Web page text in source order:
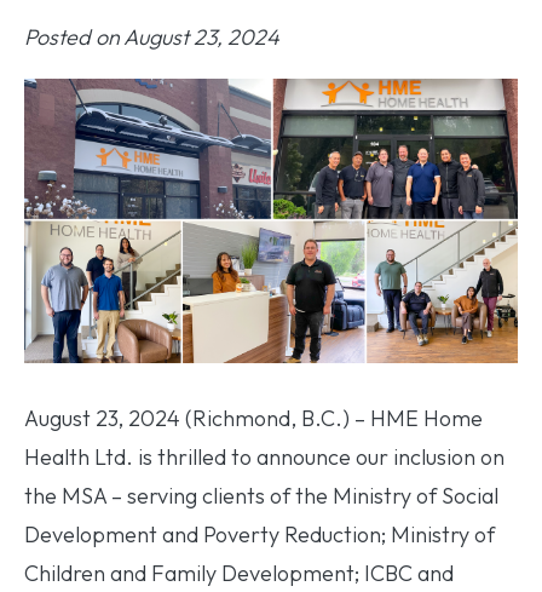
Posted on August 23, 2024
August 23, 2024 (Richmond, B.C.) – HME Home
Health Ltd. is thrilled to announce our inclusion on
the MSA – serving clients of the Ministry of Social
Development and Poverty Reduction; Ministry of
Children and Family Development; ICBC and